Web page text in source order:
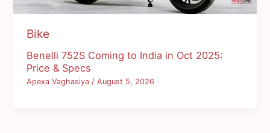
Bike
Benelli 752S Coming to India in Oct 2025:
Price & Specs
Apexa Vaghasiya/August 5, 2026